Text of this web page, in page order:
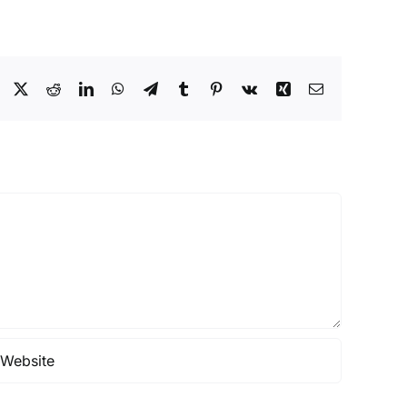
X RedditLinkedInWhatsApp
TelegramTumblr Pinterest
Vk Xing Email